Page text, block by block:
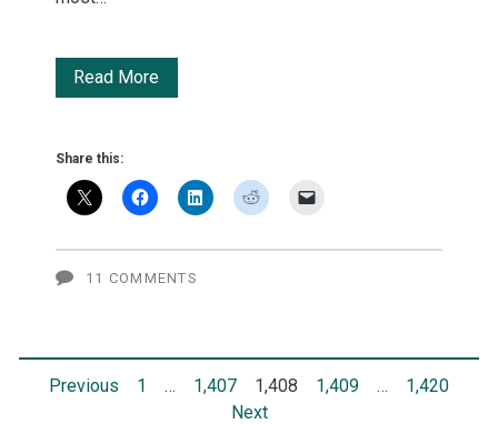
Read MoreApple
12th
shorted
on
the
Share this:
11 COMMENTS
Posts
Previous 1 … 1,407 1,408 1,409 …
1,420
Next